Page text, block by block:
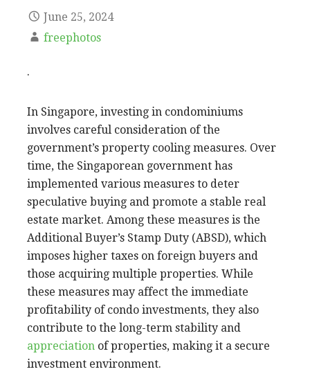
June 25, 2024
freephotos
.
In Singapore, investing in condominiums
involves careful consideration of the
government’s property cooling measures. Over
time, the Singaporean government has
implemented various measures to deter
speculative buying and promote a stable real
estate market. Among these measures is the
Additional Buyer’s Stamp Duty (ABSD), which
imposes higher taxes on foreign buyers and
those acquiring multiple properties. While
these measures may affect the immediate
profitability of condo investments, they also
contribute to the long-term stability and
appreciation of properties, making it a secure
investment environment.